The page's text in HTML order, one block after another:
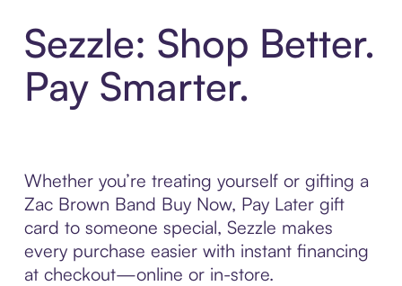
Sezzle: Shop Better.
Pay Smarter.
Whether you’re treating yourself or gifting a
Zac Brown Band Buy Now, Pay Later gift
card to someone special, Sezzle makes
every purchase easier with instant financing
at checkout—online or in-store.